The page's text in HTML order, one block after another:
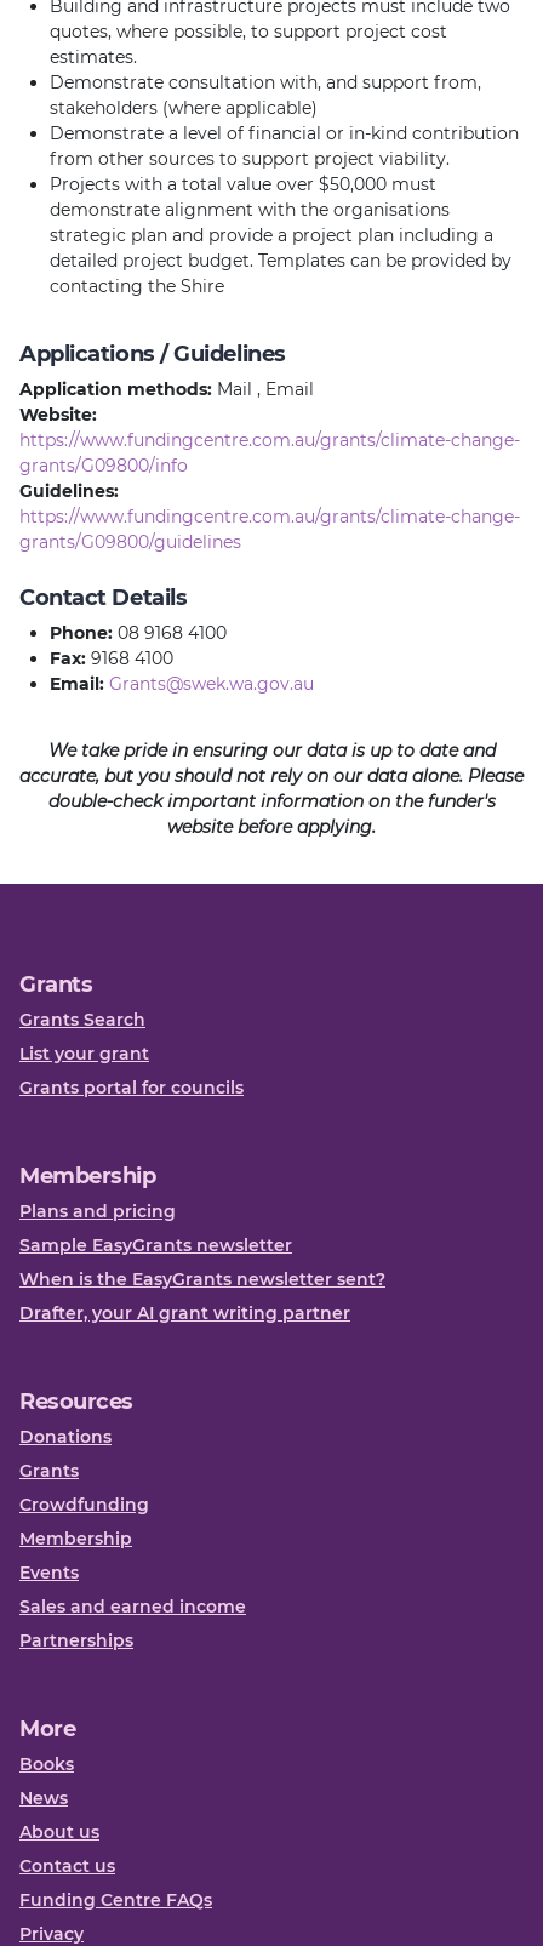
Building and infrastructure projects must include two
quotes, where possible, to support project cost
estimates.
Demonstrate consultation with, and support from,
stakeholders (where applicable)
Demonstrate a level of financial or in-kind contribution
from other sources to support project viability.
Projects with a total value over $50,000 must
demonstrate alignment with the organisations
strategic plan and provide a project plan including a
detailed project budget. Templates can be provided by
contacting the Shire
Applications / Guidelines
Application methods: Mail , Email
Website:
https://www.fundingcentre.com.au/grants/climate-change-
grants/G09800/info
Guidelines:
https://www.fundingcentre.com.au/grants/climate-change-
grants/G09800/guidelines
Contact Details
Phone: 08 9168 4100
Fax: 9168 4100
Email: Grants@swek.wa.gov.au
We take pride in ensuring our data is up to date and
accurate, but you should not rely on our data alone. Please
double-check important information on the funder's
website before applying.
Grants
Grants Search
List your grant
Grants portal for councils
Membership
Plans and pricing
Sample EasyGrants newsletter
When is the EasyGrants newsletter sent?
Drafter, your AI grant writing partner
Resources
Donations
Grants
Crowdfunding
Membership
Events
Sales and earned income
Partnerships
More
Books
News
About us
Contact us
Funding Centre FAQs
Privacy